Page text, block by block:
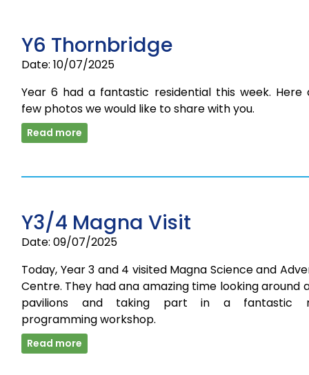
Y6 Thornbridge
Date: 10/07/2025
Year 6 had a fantastic residential this week. Here
few photos we would like to share with you.
Read more
Y3/4 Magna Visit
Date: 09/07/2025
Today, Year 3 and 4 visited Magna Science and
Centre. They had ana amazing time looking around
pavilions and taking part in a fantastic
programming workshop.
Read more